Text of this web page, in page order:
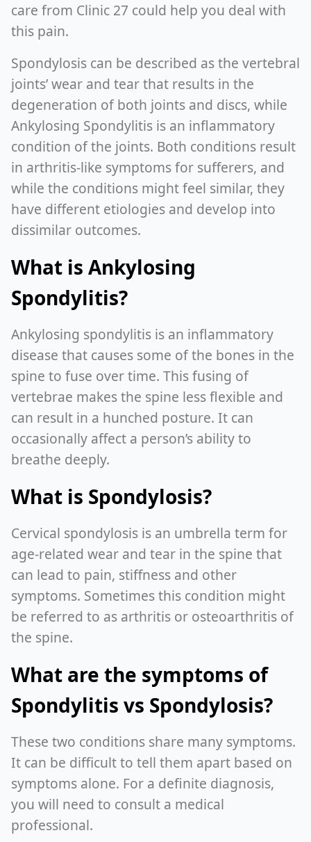
care from Clinic 27 could help you deal with
this pain.
Spondylosis can be described as the vertebral
joints’ wear and tear that results in the
degeneration of both joints and discs, while
Ankylosing Spondylitis is an inflammatory
condition of the joints. Both conditions result
in arthritis-like symptoms for sufferers, and
while the conditions might feel similar, they
have different etiologies and develop into
dissimilar outcomes.
What is Ankylosing
Spondylitis?
Ankylosing spondylitis is an inflammatory
disease that causes some of the bones in the
spine to fuse over time. This fusing of
vertebrae makes the spine less flexible and
can result in a hunched posture. It can
occasionally affect a person’s ability to
breathe deeply.
What is Spondylosis?
Cervical spondylosis is an umbrella term for
age-related wear and tear in the spine that
can lead to pain, stiffness and other
symptoms. Sometimes this condition might
be referred to as arthritis or osteoarthritis of
the spine.
What are the symptoms of
Spondylitis vs Spondylosis?
These two conditions share many symptoms.
It can be difficult to tell them apart based on
symptoms alone. For a definite diagnosis,
you will need to consult a medical
professional.